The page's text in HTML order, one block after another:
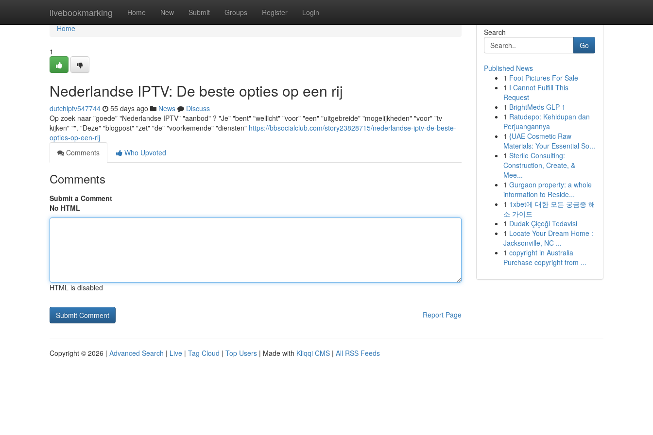
livebookmarking Home New Submit Groups Register Login
Home
Home
1
Nederlandse IPTV: De beste opties op een rij
dutchiptv547744 55 days ago News
Discuss
Op zoek naar "goede" "Nederlandse IPTV" "aanbod" ? "Je" "bent" "wellicht" "voor" "een" "uitgebreide" "mogelijkheden" "voor" "tv
kijken" "". "Deze" "blogpost" "zet" "de" "voorkemende" "diensten" https://bbsocialclub.com/story23828715/nederlandse-iptv-de-beste-
opties-op-een-rij
Comments
Who Upvoted
Comments
Submit a Comment
No HTML
HTML is disabled
Report Page
Search
Go
Published News
1 Foot Pictures For Sale
1 I Cannot Fulfill This
Request
1 BrightMeds GLP-1
1 Ratudepo: Kehidupan dan
Perjuangannya
1 {UAE Cosmetic Raw
Materials: Your Essential So...
1 Sterile Consulting:
Construction, Create, &
Mee...
1 Gurgaon property: a whole
information to Reside...
1 1xbet에 대한 모든 궁금증 해
소 가이드
1 Dudak Çiçeği Tedavisi
1 Locate Your Dream Home :
Jacksonville, NC ...
1 copyright in Australia
Purchase copyright from ...
Copyright © 2026 | Advanced Search | Live | Tag Cloud | Top Users | Made with Kliqqi CMS | All RSS Feeds